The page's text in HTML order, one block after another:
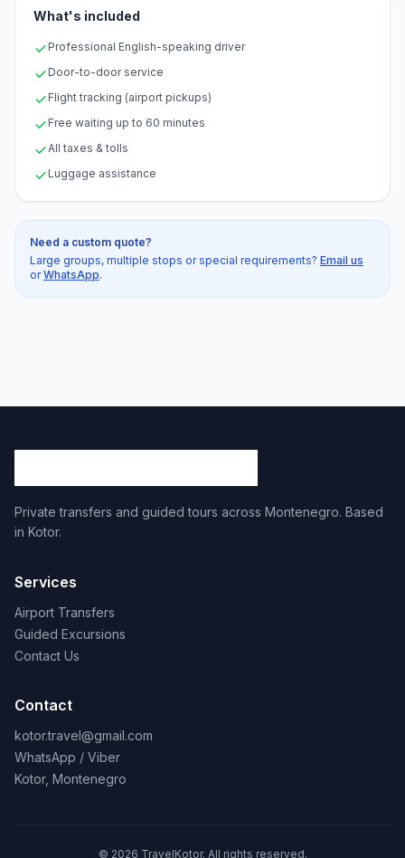
What's included
Professional English-speaking driver
Door-to-door service
Flight tracking (airport pickups)
Free waiting up to 60 minutes
All taxes & tolls
Luggage assistance
Need a custom quote?
Large groups, multiple stops or special requirements? Email us
orWhatsApp.
Private transfers and guided tours across Montenegro. Based
in Kotor.
Services
Airport Transfers
Guided Excursions
Contact Us
Contact
kotor.travel@gmail.com
WhatsApp / Viber
Kotor, Montenegro
© 2026 TravelKotor. All rights reserved.